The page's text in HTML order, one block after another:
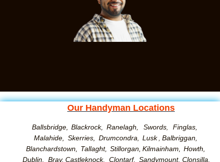
Our Handyman Locations
Ballsbridge, Blackrock, Ranelagh, Swords,
Finglas,
Malahide,
Skerries, Drumcondra, Lusk, Balbriggan,
Blanchardstown,
Tallaght, Stillorgan, Kilmainham,
Howth,
Dublin,
Bray, Castleknock, Clontarf, Sandymount, Clonsilla